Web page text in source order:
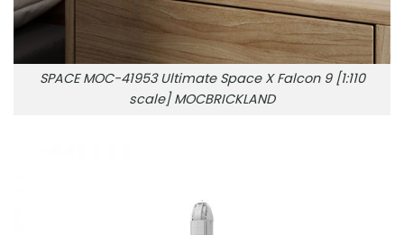
SPACE MOC-41953 Ultimate Space X Falcon 9 [1:110
scale] MOCBRICKLAND